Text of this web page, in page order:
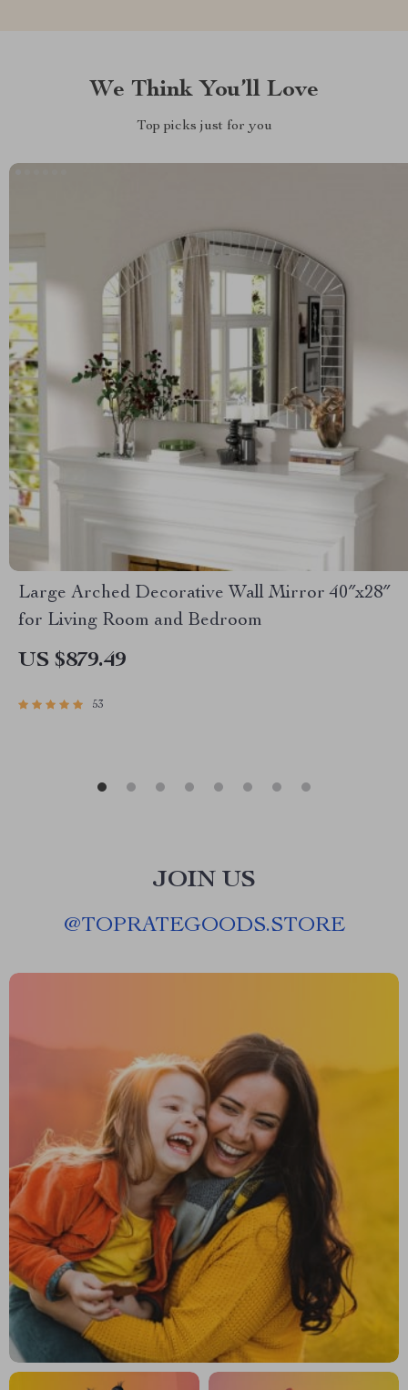
We Think You’ll Love
Top picks just for you
Large Arched Decorative Wall Mirror 40″x28″
for Living Room and Bedroom
US $879.49
53
JOIN US
@TOPRATEGOODS.STORE